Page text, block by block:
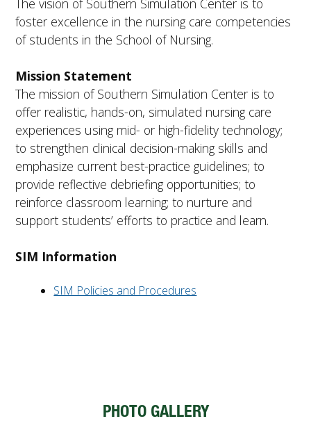
The vision of Southern Simulation Center is to
foster excellence in the nursing care competencies
of students in the School of Nursing.
Mission Statement
The mission of Southern Simulation Center is to
offer realistic, hands-on, simulated nursing care
experiences using mid- or high-fidelity technology;
to strengthen clinical decision-making skills and
emphasize current best-practice guidelines; to
provide reflective debriefing opportunities; to
reinforce classroom learning; to nurture and
support students’ efforts to practice and learn.
SIM Information
SIM Policies and Procedures
PHOTO GALLERY